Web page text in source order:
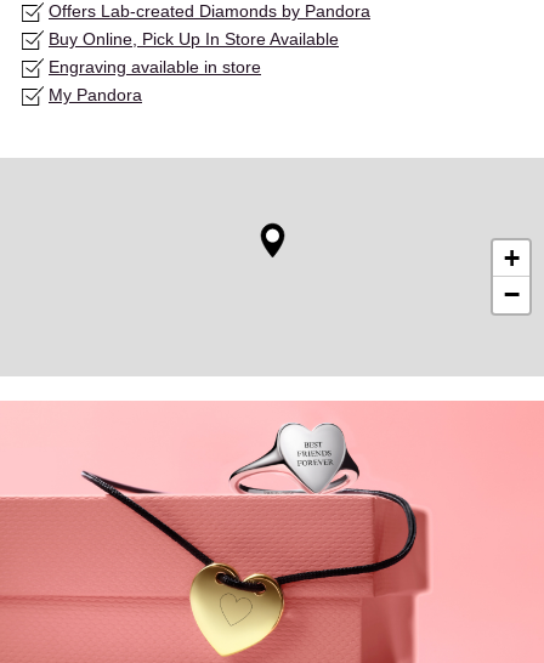
Offers Lab-created Diamonds by Pandora
Buy Online, Pick Up In Store Available
Engraving available in store
My Pandora
+
−